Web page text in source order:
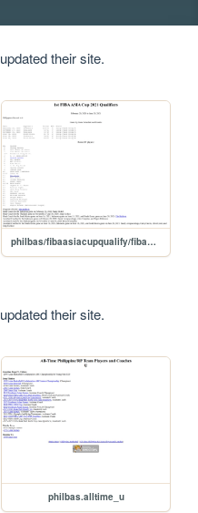
updated their site.
philbas/fibaasiacupqualify/fibaasiacupqualify202021
updated their site.
philbas.alltime_u